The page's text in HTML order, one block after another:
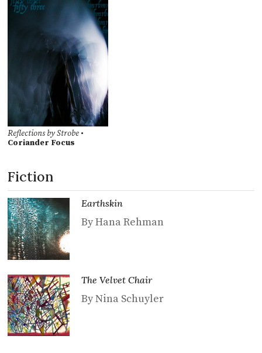
Reflections by Strobe •
Coriander Focus
Fiction
Earthskin
By Hana Rehman
The Velvet Chair
By Nina Schuyler